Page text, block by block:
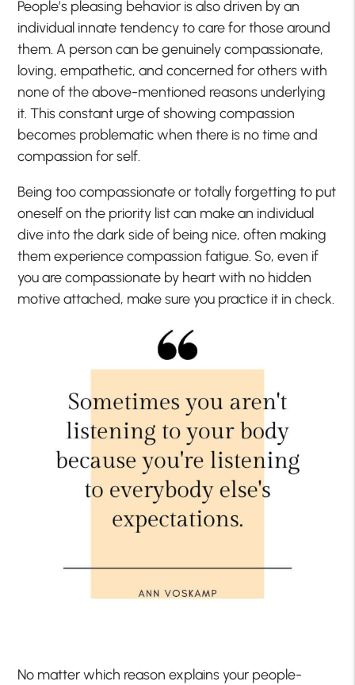
People’s pleasing behavior is also driven by an
individual innate tendency to care for those around
them. A person can be genuinely compassionate,
loving, empathetic, and concerned for others with
none of the above-mentioned reasons underlying
it. This constant urge of showing compassion
becomes problematic when there is no time and
compassion for self.
Being too compassionate or totally forgetting to put
oneself on the priority list can make an individual
dive into the dark side of being nice, often making
them experience compassion fatigue. So, even if
you are compassionate by heart with no hidden
motive attached, make sure you practice it in check.
No matter which reason explains your people-